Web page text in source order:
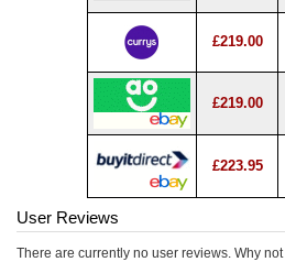
£219.00
£219.00
£223.95
User Reviews
There are currently no user reviews. Why not